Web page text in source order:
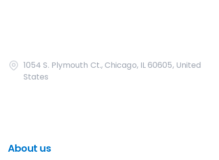
1054 S. Plymouth Ct., Chicago, IL 60605, United
States
About us